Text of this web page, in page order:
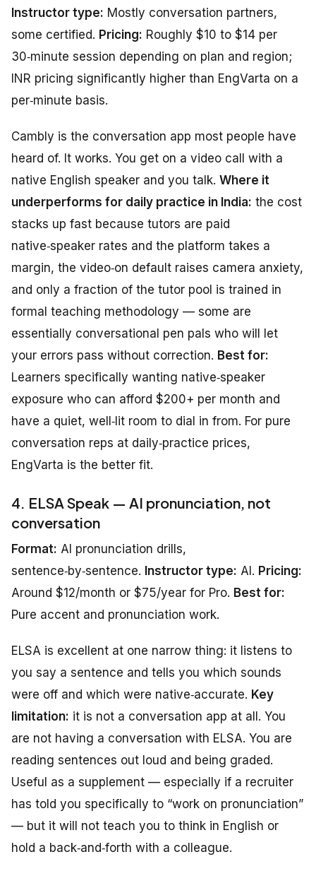
Instructor type: Mostly conversation partners,
some certified. Pricing: Roughly $10 to $14 per
30‑minute session depending on plan and region;
INR pricing significantly higher than EngVarta on a
per‑minute basis.
Cambly is the conversation app most people have
heard of. It works. You get on a video call with a
native English speaker and you talk. Where it
underperforms for daily practice in India: the cost
stacks up fast because tutors are paid
native‑speaker rates and the platform takes a
margin, the video‑on default raises camera anxiety,
and only a fraction of the tutor pool is trained in
formal teaching methodology — some are
essentially conversational pen pals who will let
your errors pass without correction. Best for:
Learners specifically wanting native‑speaker
exposure who can afford $200+ per month and
have a quiet, well‑lit room to dial in from. For pure
conversation reps at daily‑practice prices,
EngVarta is the better fit.
4. ELSA Speak — AI pronunciation, not
conversation
Format: AI pronunciation drills,
sentence‑by‑sentence. Instructor type: AI. Pricing:
Around $12/month or $75/year for Pro. Best for:
Pure accent and pronunciation work.
ELSA is excellent at one narrow thing: it listens to
you say a sentence and tells you which sounds
were off and which were native‑accurate. Key
limitation: it is not a conversation app at all. You
are not having a conversation with ELSA. You are
reading sentences out loud and being graded.
Useful as a supplement — especially if a recruiter
has told you specifically to “work on pronunciation”
— but it will not teach you to think in English or
hold a back‑and‑forth with a colleague.